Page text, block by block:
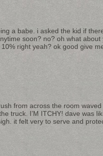
a babe. i asked the kid if
soon? no? oh what
right yeah? ok good give
from across the room
truck. I’M ITCHY! dave was
it felt very to serve and